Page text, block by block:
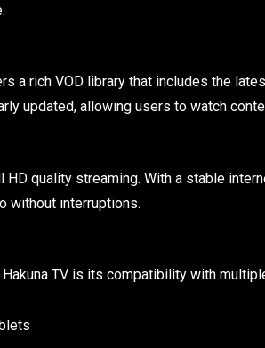
a rich VOD library that includes the
updated, allowing users to watch
HD quality streaming. With a stable
without interruptions.
TV is its compatibility with